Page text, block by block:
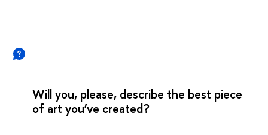
Will you, please, describe the best piece
of art you’ve created?